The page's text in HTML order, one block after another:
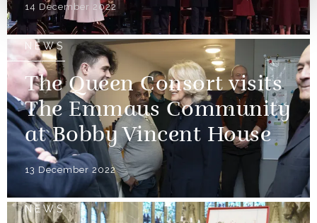
14 December 2022
NEWS
The Queen Consort visits
The Emmaus Community
at Bobby Vincent House
13 December 2022
NEWS